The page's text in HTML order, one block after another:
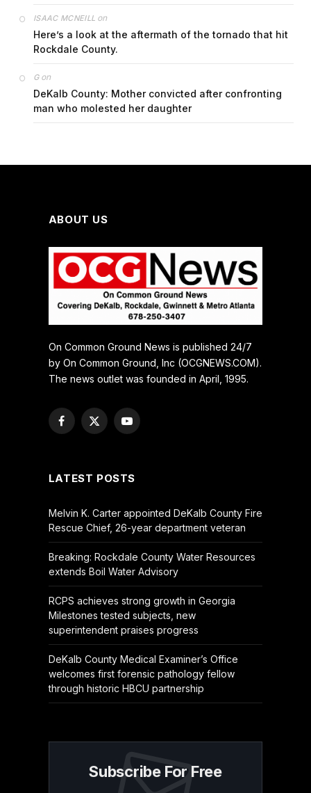
ISAAC MCNEILL on
Here’s a look at the aftermath of the tornado that hit
Rockdale County.
Gon
DeKalb County: Mother convicted after confronting
man who molested her daughter
ABOUT US
On Common Ground News is published 24/7
by On Common Ground, Inc (OCGNEWS.COM).
The news outlet was founded in April, 1995.
Facebook
X
YouTube
LATEST POSTS
Melvin K. Carter appointed DeKalb County Fire
Rescue Chief, 26-year department veteran
Breaking: Rockdale County Water Resources
extends Boil Water Advisory
RCPS achieves strong growth in Georgia
Milestones tested subjects, new
superintendent praises progress
DeKalb County Medical Examiner’s Office
welcomes first forensic pathology fellow
through historic HBCU partnership
Subscribe For Free